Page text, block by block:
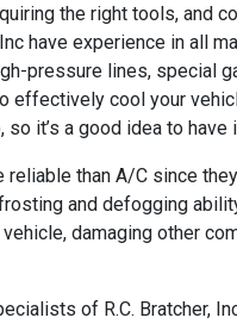
the right tools,
have experience in all
pressure lines, special
effectively cool your
it’s a good idea to have
than A/C since
and defogging
damaging other
of R.C. Bratcher,